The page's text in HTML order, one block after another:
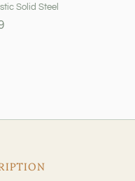
Solid Steel